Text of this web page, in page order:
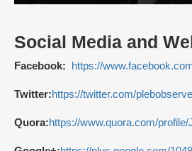
Social Media and
Facebook: https://
Twitter:https://twitter.com/
Quora:https://www.quora.com/